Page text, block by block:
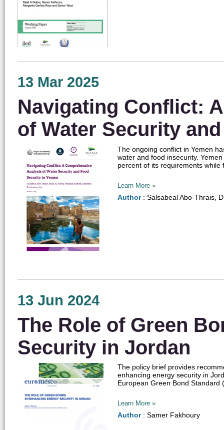
13 Mar 2025
Navigating Conflict:
of Water Security
The ongoing conflict in Yemen
water and food insecurity.
percent of its requirements
Learn More »
Author: Salsabeal Abo-Thrais,
13 Jun 2024
The Role of Green
Security in Jordan
The policy brief provides
enhancing energy security in
European Green Bond Standard
Learn More »
Author: Samer Fakhoury